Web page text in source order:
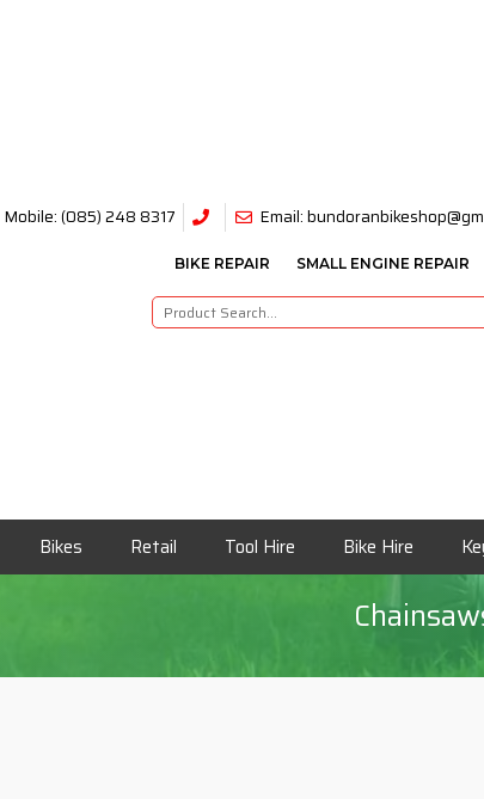
Mobile: (085) 248 8317 Email:
BIKE REPAIR SMALL ENGINE REPAIR
Bikes Retail Tool Hire Bike Hire